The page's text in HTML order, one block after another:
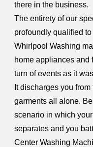
there in the business.
The entirety of our
profoundly qualified
Whirlpool Washing
home appliances
turn of events as it
It discharges you
garments all alone.
scenario in which
separates and you
Center Washing